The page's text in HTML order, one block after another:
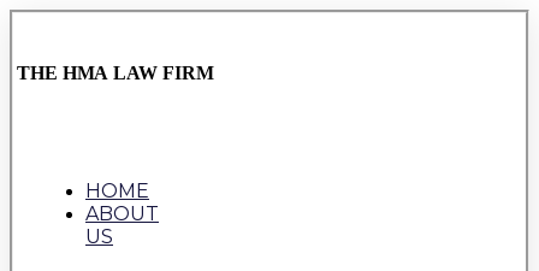
THE HMA LAW FIRM
HOME
ABOUT
US